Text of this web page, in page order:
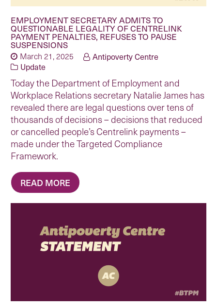
EMPLOYMENT SECRETARY ADMITS TO
QUESTIONABLE LEGALITY OF CENTRELINK
PAYMENT PENALTIES, REFUSES TO PAUSE
SUSPENSIONS
March 21, 2025
Antipoverty Centre
Update
Today the Department of Employment and
Workplace Relations secretary Natalie James has
revealed there are legal questions over tens of
thousands of decisions – decisions that reduced
or cancelled people’s Centrelink payments –
made under the Targeted Compliance
Framework.
READ MORE